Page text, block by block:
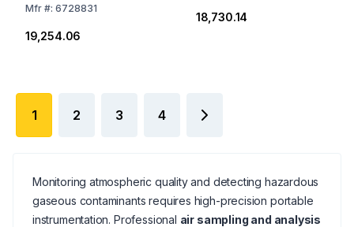
Mfr#: 6728831
₹19,254.06
₹18,730.14
1 2 3 4
Monitoring atmospheric quality and detecting hazardous
gaseous contaminants requires high-precision portable
instrumentation. Professional air sampling and analysis